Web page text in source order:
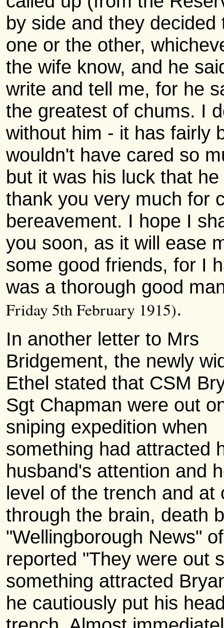
by side and they
one or the other,
the wife know, and he
write and tell me, for he
the greatest of chums. I
without him - it has fairly
wouldn't have cared so
but it was his luck that
thank you very much for
bereavement. I hope I
you soon, as it will ease
some good friends, for I
was a thorough good
Friday 5th February 1915).
In another letter to Mrs
Bridgement, the newly
Ethel stated that CSM
Sgt Chapman were out
sniping expedition when
something had attracted
husband's attention and
level of the trench and
through the brain, death
"Wellingborough News"
reported "They were out
something attracted
he cautiously put his